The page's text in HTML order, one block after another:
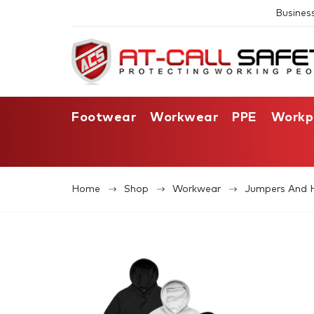
Footwear Workwear PPE
Home Shop Workwear Jumpers And